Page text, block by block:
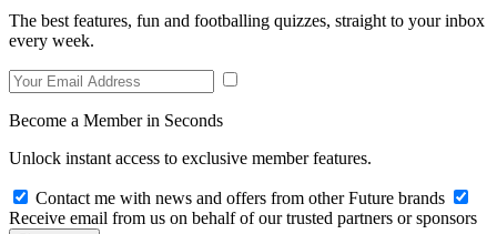
The best features, fun and footballing quizzes, straight to your inbox
every week.
Become a Member in Seconds
Unlock instant access to exclusive member features.
Contact me with news and offers from other Future brands
Receive email from us on behalf of our trusted partners or sponsors